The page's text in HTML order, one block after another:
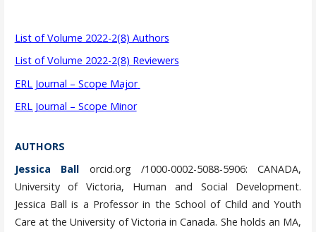
List of Volume 2022-2(8) Authors
List of Volume 2022-2(8) Reviewers
ERL Journal – Scope Major
ERL Journal – Scope Minor
AUTHORS
Jessica Ball orcid.org /1000-0002-5088-5906: CANADA,
University of Victoria, Human and Social Development.
Jessica Ball is a Professor in the School of Child and Youth
Care at the University of Victoria in Canada. She holds an MA,